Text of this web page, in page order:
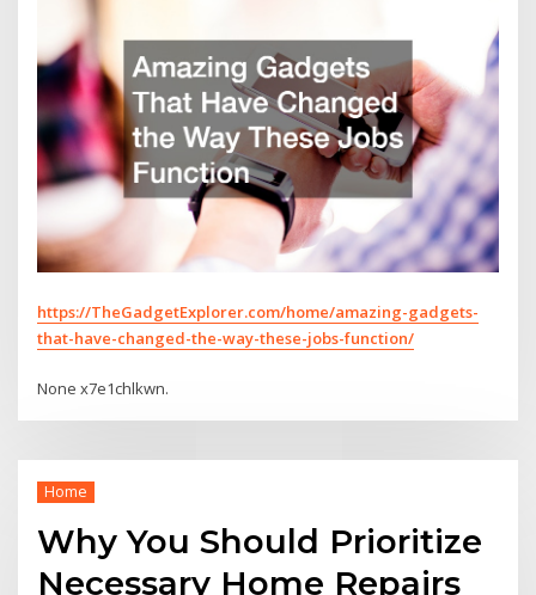
https://TheGadgetExplorer.com/home/amazing-gadgets-
that-have-changed-the-way-these-jobs-function/
None x7e1chlkwn.
Home
Why You Should Prioritize
Necessary Home Repairs